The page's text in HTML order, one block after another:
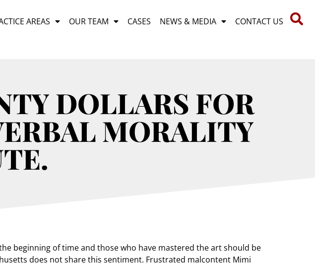
AREAS OUR TEAM CASES NEWS & MEDIA CONTACT US
DOLLARS FOR
MORALITY
beginning of time and those who have mastered the art should be
does not share this sentiment. Frustrated malcontent Mimi